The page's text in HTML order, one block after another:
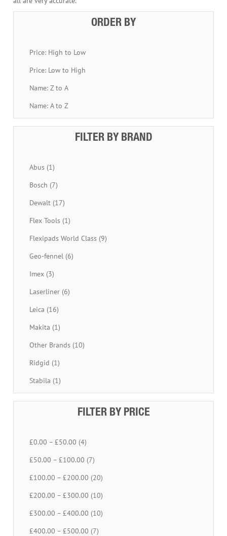
ORDER BY
Price: High to Low
Price: Low to High
Name: Z to A
Name: A to Z
FILTER BY BRAND
Abus (1)
Bosch (7)
Dewalt (17)
Flex Tools (1)
Flexipads World Class (9)
Geo-fennel (6)
Imex (3)
Laserliner (6)
Leica (16)
Makita (1)
Other Brands (10)
Ridgid (1)
Stabila (1)
FILTER BY PRICE
£0.00 – £50.00 (4)
£50.00 – £100.00 (7)
£100.00 – £200.00 (20)
£200.00 – £300.00 (10)
£300.00 – £400.00 (10)
£400.00 – £500.00 (7)